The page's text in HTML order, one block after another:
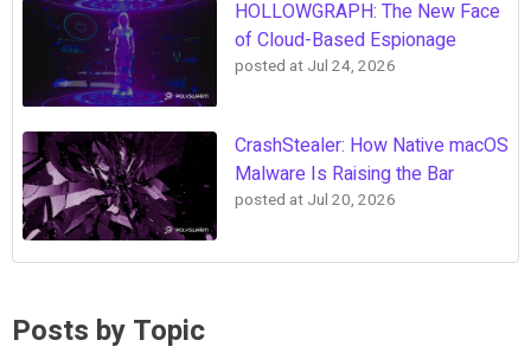
HOLLOWGRAPH: The New Face
of Cloud-Based Espionage
posted at Jul 24, 2026
CrashStealer: How Native macOS
Malware Is Raising the Bar
posted at Jul 20, 2026
Posts by Topic